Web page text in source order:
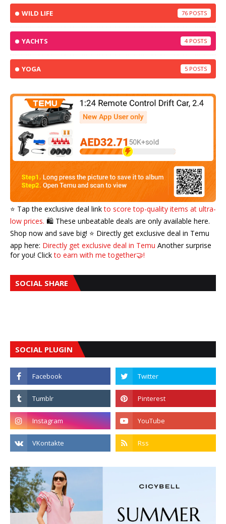
WILD LIFE 76
YACHTS 4
YOGA 5
⭐️ Tap the exclusive deal linkto score top-quality items at ultra-
low prices. 🛍️ These unbeatable deals are only available here.
Shop now and save big! ⭐️ Directly get exclusive deal in Temu
app here: Directly get exclusive deal in Temu Another surprise
for you! Clickto earn with me together🤝!
SOCIAL SHARE
SOCIAL PLUGIN